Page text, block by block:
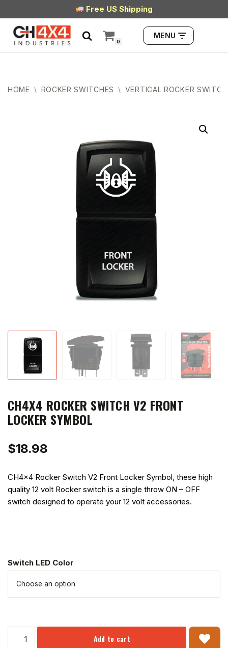
Skip
to
content
Free US Shipping
0
MENU
HOME \ ROCKER SWITCHES \ VERTICAL ROCKER
CH4X4 ROCKER SWITCH V2 FRONT
LOCKER SYMBOL
$18.98
CH4x4 Rocker Switch V2 Front Locker Symbol, these high
quality 12 volt Rocker switch is a single throw ON – OFF
switch designed to operate your 12 volt accessories.
Switch LED Color
Add to cart